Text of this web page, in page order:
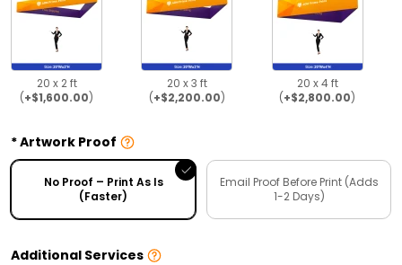
20 x 2 ft
(+$1,600.00)
20 x 3 ft
(+$2,200.00)
20 x 4 ft
(+$2,800.00)
Artwork Proof
No Proof – Print As Is
(Faster)
Email Proof Before Print (Adds
1-2 Days)
Additional Services